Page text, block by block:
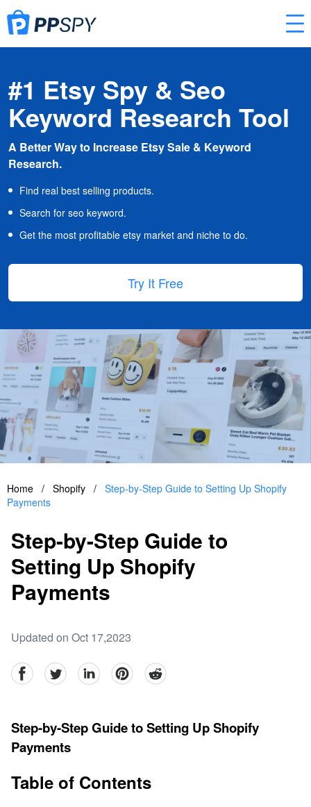
#1 Etsy Spy & Seo
Keyword Research Tool
A Better Way to Increase Etsy Sale & Keyword
Research.
Find real best selling products.
Search for seo keyword.
Get the most profitable etsy market and niche to do.
Try It Free
Home / Shopify / Step-by-Step Guide to Setting Up Shopify
Payments
Step-by-Step Guide to
Setting Up Shopify
Payments
Updated on Oct 17,2023
facebookTwitter linkedinpinterestreddit
Step-by-Step Guide to Setting Up Shopify
Payments
Table of Contents